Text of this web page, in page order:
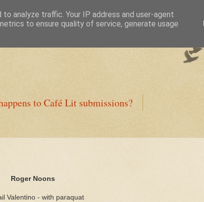
to Café Lit submissions?
Roger Noons
Valentino - with paraquat
analyze traffic. Your IP address and user-agent
to ensure quality of service, generate usage